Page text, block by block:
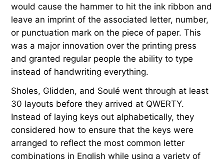
would cause the hammer to hit the ink ribbon and
leave an imprint of the associated letter, number,
or punctuation mark on the piece of paper. This
was a major innovation over the printing press
and granted regular people the ability to type
instead of handwriting everything.
Sholes, Glidden, and Soulé went through at least
30 layouts before they arrived at QWERTY.
Instead of laying keys out alphabetically, they
considered how to ensure that the keys were
arranged to reflect the most common letter
combinations in English while using a variety of